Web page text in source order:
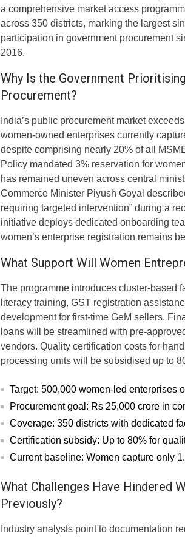
a comprehensive market access
across 350 districts, marking the largest
participation in government procurement
2016.
Why Is the Government
Procurement?
India’s public procurement market
women-owned enterprises currently
despite comprising nearly 20% of all
Policy mandated 3% reservation for
has remained uneven across central
Commerce Minister Piyush Goyal
requiring targeted intervention” during a
initiative deploys dedicated onboarding
women’s enterprise registration remains
What Support Will Women
The programme introduces cluster-based
literacy training, GST registration
development for first-time GeM sellers.
loans will be streamlined with pre-
vendors. Quality certification costs for
processing units will be subsidised up to
Target: 500,000 women-led enterprises
Procurement goal: Rs 25,000 crore in
Coverage: 350 districts with dedicated
Certification subsidy: Up to 80% for
Current baseline: Women capture only
What Challenges Have Hindered
Previously?
Industry analysts point to documentation